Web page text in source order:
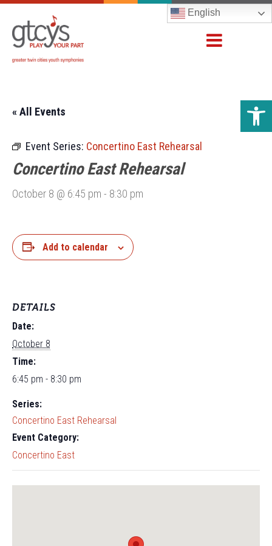
English
« All Events
Event Series: Concertino East Rehearsal
Concertino East Rehearsal
October 8 @ 6:45 pm - 8:30 pm
Add to calendar
DETAILS
Date:
October 8
Time:
6:45 pm - 8:30 pm
Series:
Concertino East Rehearsal
Event Category:
Concertino East